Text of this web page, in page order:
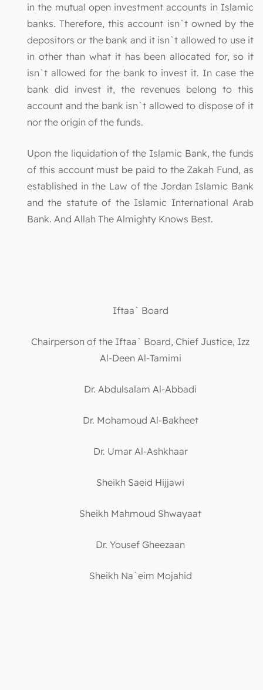
in the mutual open investment accounts in Islamic
banks. Therefore, this account isn`t owned by the
depositors or the bank and it isn`t allowed to use it
in other than what it has been allocated for, so it
isn`t allowed for the bank to invest it. In case the
bank did invest it, the revenues belong to this
account and the bank isn`t allowed to dispose of it
nor the origin of the funds.
Upon the liquidation of the Islamic Bank, the funds
of this account must be paid to the Zakah Fund, as
established in the Law of the Jordan Islamic Bank
and the statute of the Islamic International Arab
Bank. And Allah The Almighty Knows Best.
Iftaa` Board
Chairperson of the Iftaa` Board, Chief Justice, Izz
Al-Deen Al-Tamimi
Dr. Abdulsalam Al-Abbadi
Dr. Mohamoud Al-Bakheet
Dr. Umar Al-Ashkhaar
Sheikh Saeid Hijjawi
Sheikh Mahmoud Shwayaat
Dr. Yousef Gheezaan
Sheikh Na`eim Mojahid